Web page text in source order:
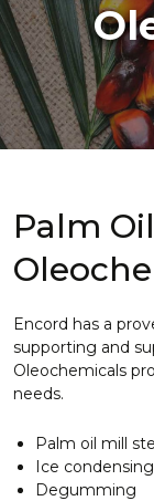
Palm
Encord has a
supporting and
Oleochemicals
needs.
Palm oil mill
Ice
Degumming